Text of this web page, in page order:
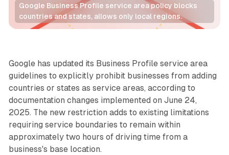
Google Business Profile service area policy blocks
countries and states, allows only local regions.
Search
Google has updated its Business Profile service area
guidelines to explicitly prohibit businesses from adding
countries or states as service areas, according to
documentation changes implemented on June 24,
2025. The new restriction adds to existing limitations
requiring service boundaries to remain within
approximately two hours of driving time from a
business's base location.